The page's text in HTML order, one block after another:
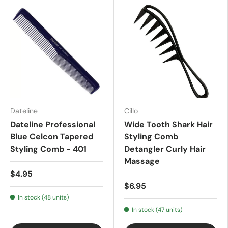
Dateline
Dateline Professional
Blue Celcon Tapered
Styling Comb - 401
$4.95
In stock (48 units)
Cillo
Wide Tooth Shark Hair
Styling Comb
Detangler Curly Hair
Massage
$6.95
In stock (47 units)